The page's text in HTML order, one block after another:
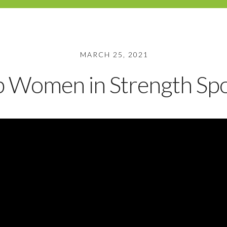
MARCH 25, 2021
Women in Strength